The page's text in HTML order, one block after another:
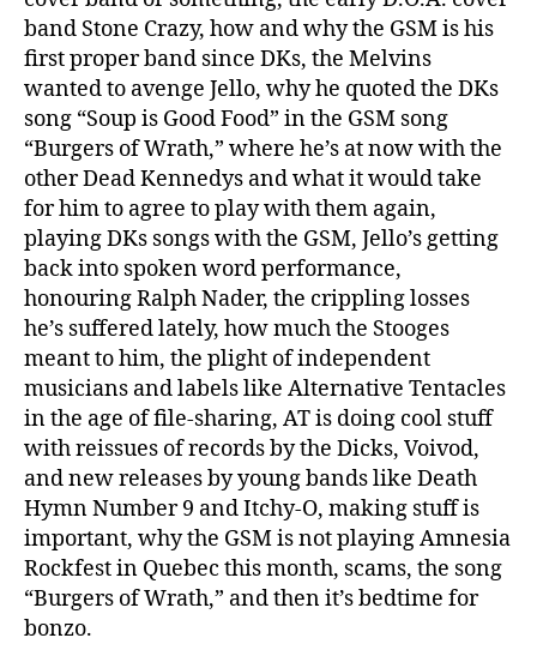
band Stone Crazy, how and why the GSM is his
first proper band since DKs, the Melvins
wanted to avenge Jello, why he quoted the DKs
song “Soup is Good Food” in the GSM song
“Burgers of Wrath,” where he’s at now with the
other Dead Kennedys and what it would take
for him to agree to play with them again,
playing DKs songs with the GSM, Jello’s getting
back into spoken word performance,
honouring Ralph Nader, the crippling losses
he’s suffered lately, how much the Stooges
meant to him, the plight of independent
musicians and labels like Alternative Tentacles
in the age of file-sharing, AT is doing cool stuff
with reissues of records by the Dicks, Voivod,
and new releases by young bands like Death
Hymn Number 9 and Itchy-O, making stuff is
important, why the GSM is not playing Amnesia
Rockfest in Quebec this month, scams, the song
“Burgers of Wrath,” and then it’s bedtime for
bonzo.